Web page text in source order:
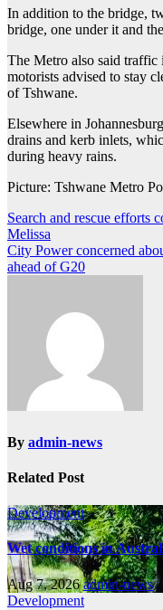
In addition to the bridge,
bridge, one under it and
The Metro also said
motorists advised to stay
of Tshwane.
Elsewhere in
drains and kerb inlets,
during heavy rains.
Picture: Tshwane Metro
Post
navigation
Search and rescue efforts
Melissa
City Power concerned
ahead of G20
By admin-news
Related Post
Development
Wet conditions in
Aug 7, 2026admin-news
Development